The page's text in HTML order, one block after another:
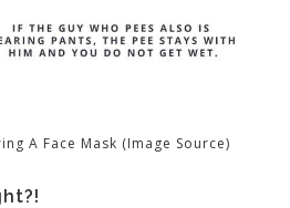
A Face Mask (Image Source)